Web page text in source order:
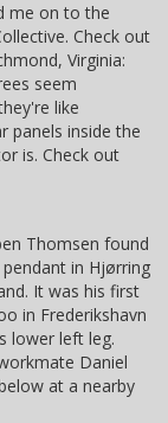
me on to the
Check out
Virginia:
seem
like
panels inside the
is. Check out
Thomsen found
in Hjørring
It was his first
in Frederikshavn
lower left leg.
Daniel
at a nearby